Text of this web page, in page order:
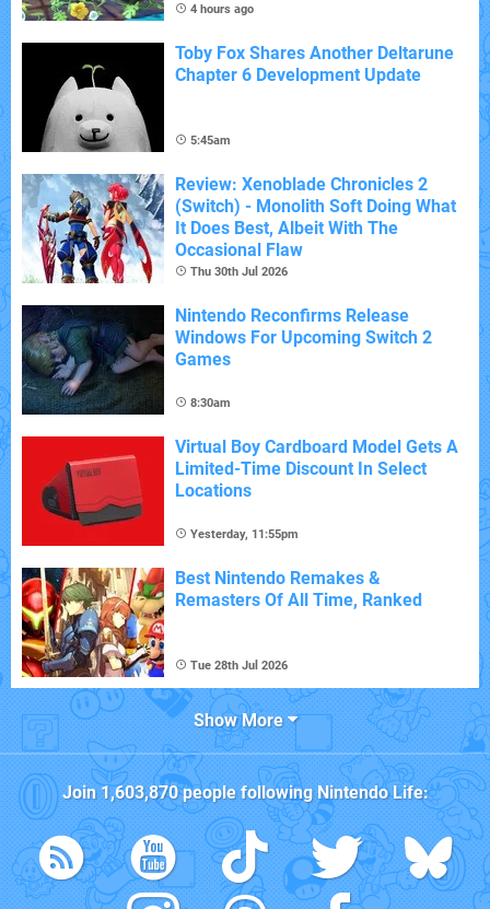
4 hours ago
Toby Fox Shares Another Deltarune
Chapter 6 Development Update
5:45am
Review: Xenoblade Chronicles 2
(Switch) - Monolith Soft Doing What
It Does Best, Albeit With The
Occasional Flaw
Thu 30th Jul 2026
Nintendo Reconfirms Release
Windows For Upcoming Switch 2
Games
8:30am
Virtual Boy Cardboard Model Gets A
Limited-Time Discount In Select
Locations
Yesterday, 11:55pm
Best Nintendo Remakes &
Remasters Of All Time, Ranked
Tue 28th Jul 2026
Show More
Join 1,603,870people followingNintendo Life: